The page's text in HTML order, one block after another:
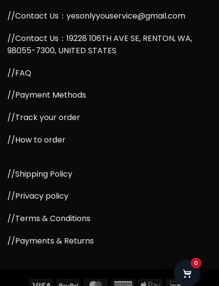
//Contact Us：yesonlyyouservice@gmail.com
//Contact Us：19228 106TH AVE SE, RENTON, WA,
98055-7300, UNITED STATES
//FAQ
//Payment Methods
//Track your order
//How to order
//Shipping Policy
//Privacy policy
//Terms & Conditions
//Payments & Returns
0